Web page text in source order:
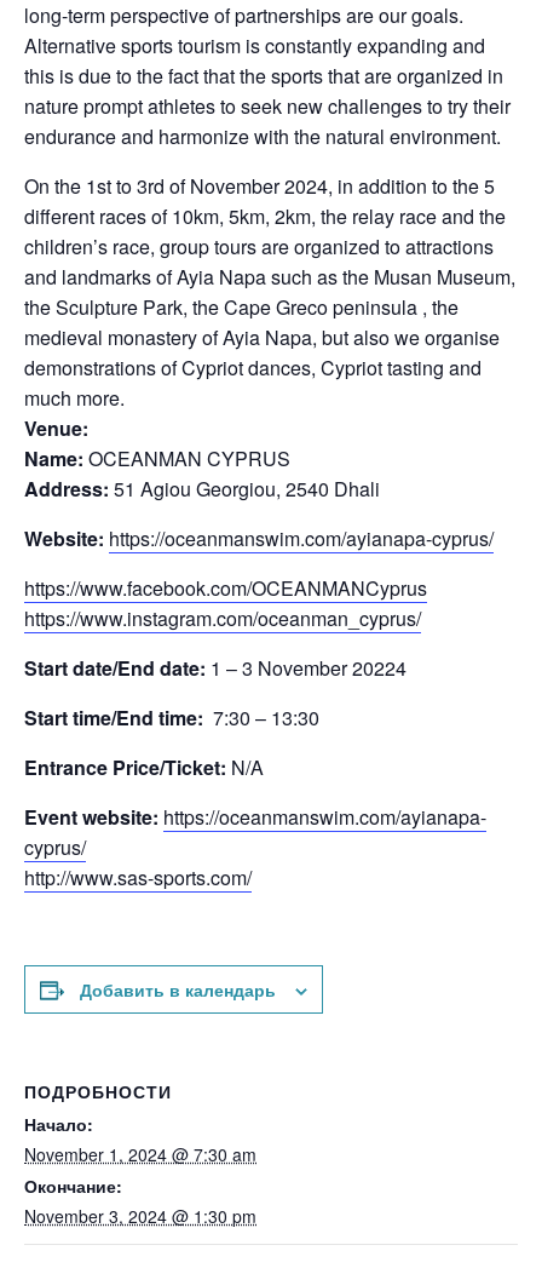
long-term perspective of partnerships are our goals.
Alternative sports tourism is constantly expanding and
this is due to the fact that the sports that are organized in
nature prompt athletes to seek new challenges to try their
endurance and harmonize with the natural environment.
On the 1st to 3rd of November 2024, in addition to the 5
different races of 10km, 5km, 2km, the relay race and the
children’s race, group tours are organized to attractions
and landmarks of Ayia Napa such as the Musan Museum,
the Sculpture Park, the Cape Greco peninsula , the
medieval monastery of Ayia Napa, but also we organise
demonstrations of Cypriot dances, Cypriot tasting and
much more.
Venue:
Name: OCEANMAN CYPRUS
Address: 51 Agiou Georgiou, 2540 Dhali
Website: https://oceanmanswim.com/ayianapa-cyprus/
https://www.facebook.com/OCEANMANCyprus
https://www.instagram.com/oceanman_cyprus/
Start date/End date: 1 – 3 November 20224
Start time/End time: 7:30 – 13:30
Entrance Price/Τicket: N/A
Event website: https://oceanmanswim.com/ayianapa-
cyprus/
http://www.sas-sports.com/
Добавить в календарь
ПОДРОБНОСТИ
Начало:
November 1, 2024 @ 7:30 am
Окончание:
November 3, 2024 @ 1:30 pm